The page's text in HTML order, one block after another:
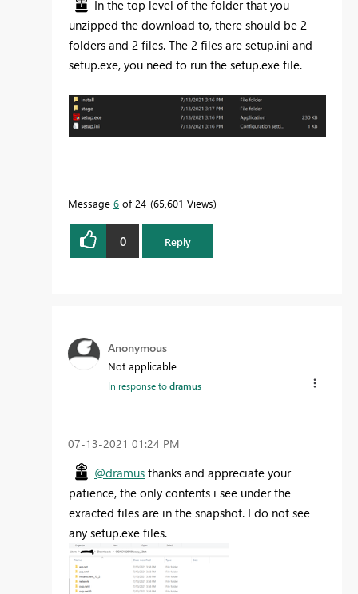
In the top level of the folder that you
unzipped the download to, there should be 2
folders and 2 files. The 2 files are setup.ini and
setup.exe, you need to run the setup.exe file.
Message 6 of 24 65,601 Views
0 Reply
Anonymous
Not applicable
In response todramus
‎07-13-2021 01:24 PM
@dramus thanks and appreciate your
patience, the only contents i see under the
exracted files are in the snapshot. I do not see
any setup.exe files.